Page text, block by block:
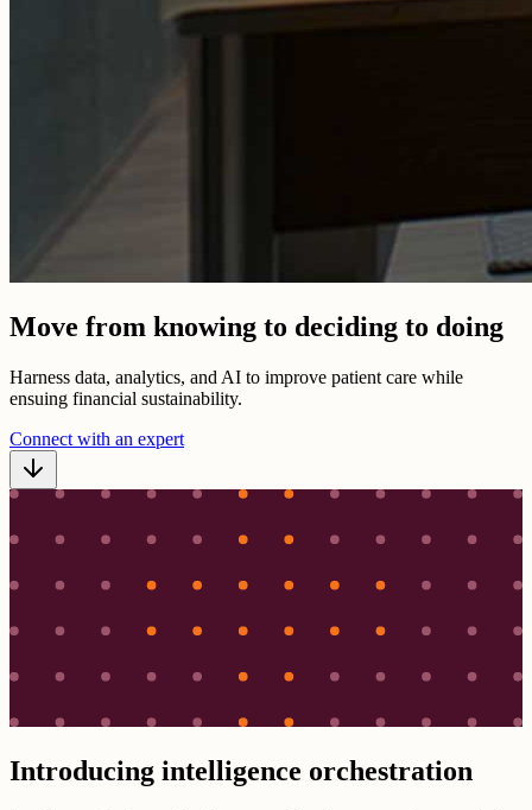
Move from knowing to deciding to doing
Harness data, analytics, and AI to improve patient care while
ensuing financial sustainability.
Connect with an expert
Introducing intelligence orchestration